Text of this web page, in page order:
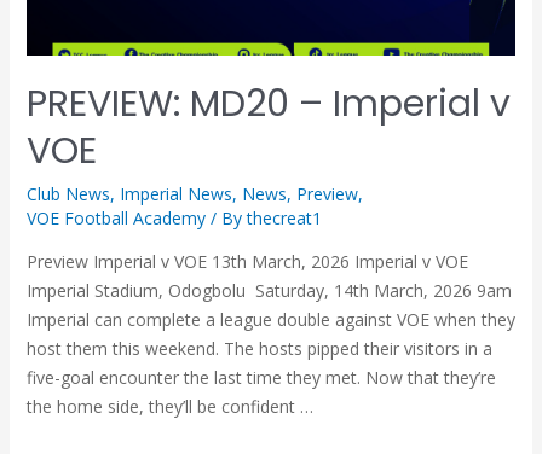
PREVIEW: MD20 – Imperial v
VOE
Club News, Imperial News, News, Preview,
VOE Football Academy/ Bythecreat1
Preview Imperial v VOE 13th March, 2026 Imperial v VOE
Imperial Stadium, Odogbolu Saturday, 14th March, 2026 9am
Imperial can complete a league double against VOE when they
host them this weekend. The hosts pipped their visitors in a
five-goal encounter the last time they met. Now that they’re
the home side, they’ll be confident …